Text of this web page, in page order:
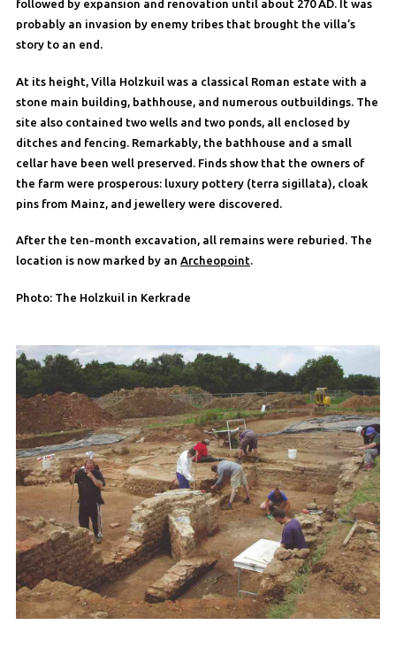
followed by expansion and renovation until about 270 AD. It was
probably an invasion by enemy tribes that brought the villa’s
story to an end.
At its height, Villa Holzkuil was a classical Roman estate with a
stone main building, bathhouse, and numerous outbuildings. The
site also contained two wells and two ponds, all enclosed by
ditches and fencing. Remarkably, the bathhouse and a small
cellar have been well preserved. Finds show that the owners of
the farm were prosperous: luxury pottery (terra sigillata), cloak
pins from Mainz, and jewellery were discovered.
After the ten-month excavation, all remains were reburied. The
location is now marked by an Archeopoint.
Photo: The Holzkuil in Kerkrade